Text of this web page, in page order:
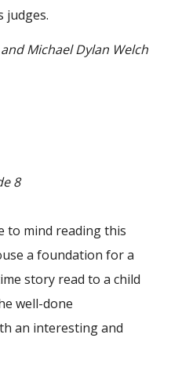
judges.
Michael Dylan Welch
8
to mind reading this
a foundation for a
story read to a child
well-done
an interesting and